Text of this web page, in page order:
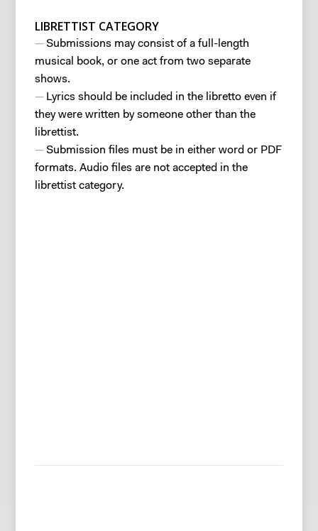
LIBRETTIST CATEGORY
Submissions may consist of a full-length
musical book, or one act from two separate
shows.
Lyrics should be included in the libretto even if
they were written by someone other than the
librettist.
Submission files must be in either word or PDF
formats. Audio files are not accepted in the
librettist category.